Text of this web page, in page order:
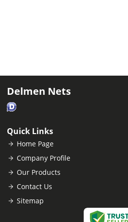
Delmen Nets
Quick Links
Home Page
Company Profile
Our Products
Contact Us
Sitemap